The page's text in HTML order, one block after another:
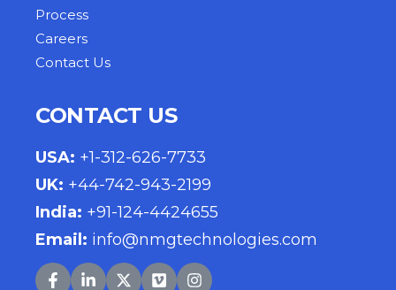
Process
Careers
Contact Us
CONTACT US
USA: +1-312-626-7733
UK: +44-742-943-2199
India: +91-124-4424655
Email: info@nmgtechnologies.com